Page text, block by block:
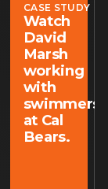
CASE STUDY
Watch
David
Marsh
working
with
swimmers
at Cal
Bears.